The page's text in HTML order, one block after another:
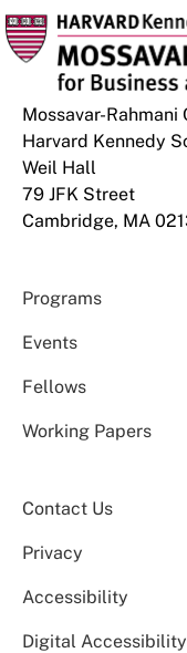
Mossavar-Rahmani
Harvard Kennedy
Weil Hall
79 JFK Street
Cambridge, MA
Programs
Events
Fellows
Working Papers
Contact Us
Privacy
Accessibility
Digital Accessibility